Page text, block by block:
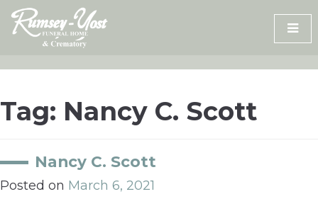
Skip
content
Tag: Nancy C. Scott
Nancy C. Scott
Posted on March 6, 2021